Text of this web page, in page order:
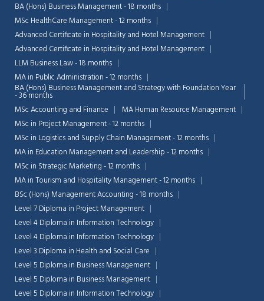
BA (Hons) Business Management - 18 months
MSc HealthCare Management - 12 months
Advanced Certificate in Hospitality and Hotel Management
Advanced Certificate in Hospitality and Hotel Management
LLM Business Law - 18 months
MA in Public Administration - 12 months
BA (Hons) Business Management and Strategy with Foundation Year
- 36 months
MSc Accounting and Finance
MA Human Resource Management
MSc in Project Management - 12 months
MSc in Logistics and Supply Chain Management - 12 months
MA in Education Management and Leadership - 12 months
MSc in Strategic Marketing - 12 months
MA in Tourism and Hospitality Management - 12 months
BSc (Hons) Management Accounting - 18 months
Level 7 Diploma in Project Management
Level 4 Diploma in Information Technology
Level 4 Diploma in Information Technology
Level 3 Diploma in Health and Social Care
Level 5 Diploma in Business Management
Level 5 Diploma in Business Management
Level 5 Diploma in Information Technology